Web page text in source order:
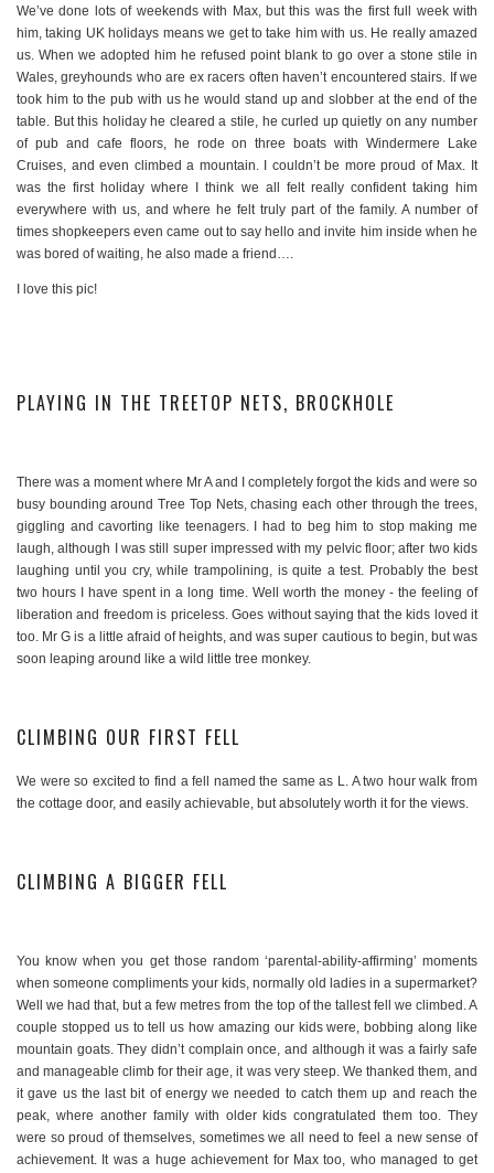
We’ve done lots of weekends with Max, but this was the first full week with
him, taking UK holidays means we get to take him with us. He really amazed
us. When we adopted him he refused point blank to go over a stone stile in
Wales, greyhounds who are ex racers often haven’t encountered stairs. If we
took him to the pub with us he would stand up and slobber at the end of the
table. But this holiday he cleared a stile, he curled up quietly on any number
of pub and cafe floors, he rode on three boats with Windermere Lake
Cruises, and even climbed a mountain. I couldn’t be more proud of Max. It
was the first holiday where I think we all felt really confident taking him
everywhere with us, and where he felt truly part of the family. A number of
times shopkeepers even came out to say hello and invite him inside when he
was bored of waiting, he also made a friend….
I love this pic!
PLAYING IN THE TREETOP NETS, BROCKHOLE
There was a moment where Mr A and I completely forgot the kids and were so
busy bounding around Tree Top Nets, chasing each other through the trees,
giggling and cavorting like teenagers. I had to beg him to stop making me
laugh, although I was still super impressed with my pelvic floor; after two kids
laughing until you cry, while trampolining, is quite a test. Probably the best
two hours I have spent in a long time. Well worth the money - the feeling of
liberation and freedom is priceless. Goes without saying that the kids loved it
too. Mr G is a little afraid of heights, and was super cautious to begin, but was
soon leaping around like a wild little tree monkey.
CLIMBING OUR FIRST FELL
We were so excited to find a fell named the same as L. A two hour walk from
the cottage door, and easily achievable, but absolutely worth it for the views.
CLIMBING A BIGGER FELL
You know when you get those random ‘parental-ability-affirming’ moments
when someone compliments your kids, normally old ladies in a supermarket?
Well we had that, but a few metres from the top of the tallest fell we climbed. A
couple stopped us to tell us how amazing our kids were, bobbing along like
mountain goats. They didn’t complain once, and although it was a fairly safe
and manageable climb for their age, it was very steep. We thanked them, and
it gave us the last bit of energy we needed to catch them up and reach the
peak, where another family with older kids congratulated them too. They
were so proud of themselves, sometimes we all need to feel a new sense of
achievement. It was a huge achievement for Max too, who managed to get